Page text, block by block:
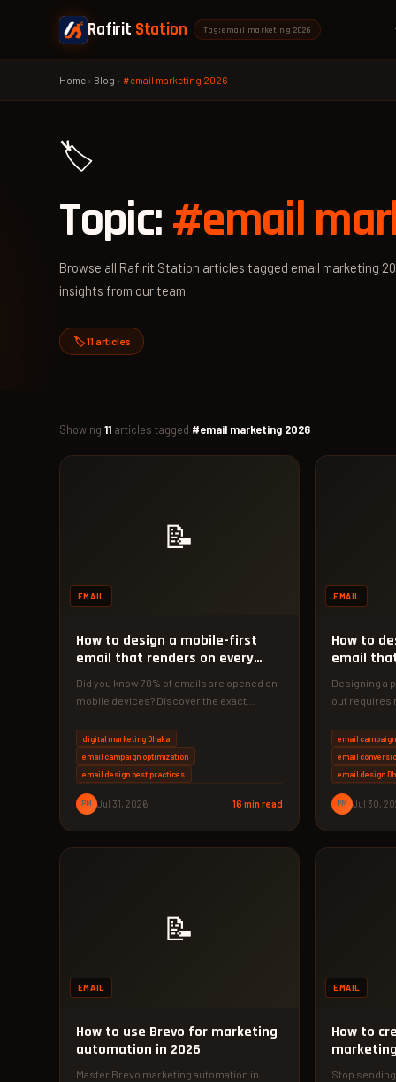
Rafirit Station Tag: email marketing 2026
Home › Blog ›#email marketing 2026
🏷️
Topic:#email
Browse all Rafirit Station articles tagged email marketing
insights from our team.
🏷️ 11 articles
Showing11 articles tagged #email marketing 2026
📝
EMAIL
How to design a mobile-first
email that renders on every
device
Did you know 70% of emails are opened on
mobile devices? Discover the exact
digital marketing Dhaka
email campaign optimization
email design best practices
PM Jul 31, 2026 16 min read
EMAIL
How to
email
inbox
Designing a
out requires
email
email
email design
PM Jul 30,
📝
EMAIL
How to use Brevo for marketing
automation in 2026
Master Brevo marketing automation in
EMAIL
How to
agency
Stop